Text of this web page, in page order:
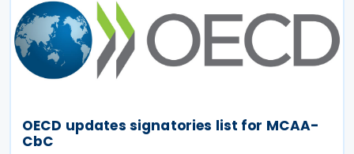
OECD updates signatories list for MCAA-
CbC